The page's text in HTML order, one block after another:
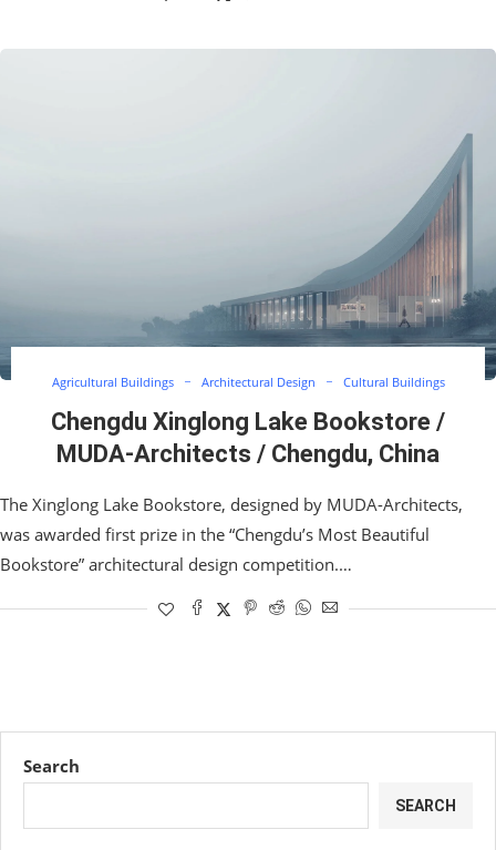
Agricultural Buildings Architectural Design Cultural Buildings
Chengdu Xinglong Lake Bookstore /
MUDA-Architects / Chengdu, China
The Xinglong Lake Bookstore, designed by MUDA-Architects,
was awarded first prize in the “Chengdu’s Most Beautiful
Bookstore” architectural design competition.…
Search
SEARCH